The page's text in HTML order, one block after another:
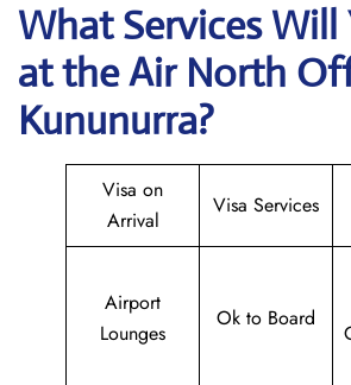
What Services Will
at the Air North
Kununurra?
Visa on
Arrival
Visa Services
Airport
Lounges
Ok to Board